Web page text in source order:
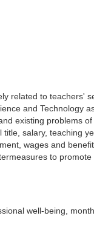
related to teachers'
and Technology
existing problems
salary, teaching
wages and
to
well-being,